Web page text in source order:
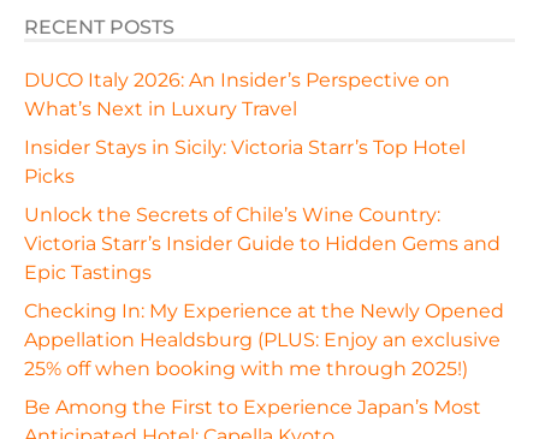
RECENT POSTS
DUCO Italy 2026: An Insider’s Perspective on
What’s Next in Luxury Travel
Insider Stays in Sicily: Victoria Starr’s Top Hotel
Picks
Unlock the Secrets of Chile’s Wine Country:
Victoria Starr’s Insider Guide to Hidden Gems and
Epic Tastings
Checking In: My Experience at the Newly Opened
Appellation Healdsburg (PLUS: Enjoy an exclusive
25% off when booking with me through 2025!)
Be Among the First to Experience Japan’s Most